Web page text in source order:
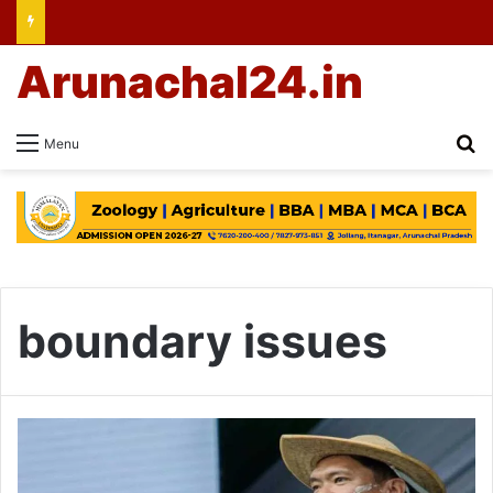
Menu
Arunachal24.in
boundary issues